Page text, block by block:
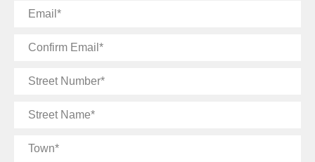
Email
Confirm
Street
Street
Town